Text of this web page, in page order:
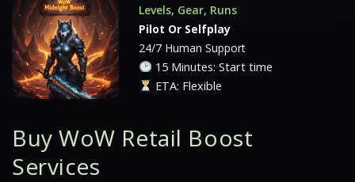
Levels, Gear, Runs
Pilot Or Selfplay
24/7 Human Support
15 Minutes: Start time
ETA: Flexible
Buy WoW Retail Boost
Services